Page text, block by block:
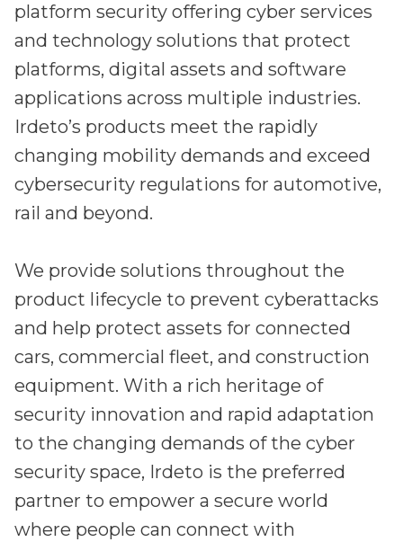
platform security offering cyber services
and technology solutions that protect
platforms, digital assets and software
applications across multiple industries.
Irdeto’s products meet the rapidly
changing mobility demands and exceed
cybersecurity regulations for automotive,
rail and beyond.
We provide solutions throughout the
product lifecycle to prevent cyberattacks
and help protect assets for connected
cars, commercial fleet, and construction
equipment. With a rich heritage of
security innovation and rapid adaptation
to the changing demands of the cyber
security space, Irdeto is the preferred
partner to empower a secure world
where people can connect with